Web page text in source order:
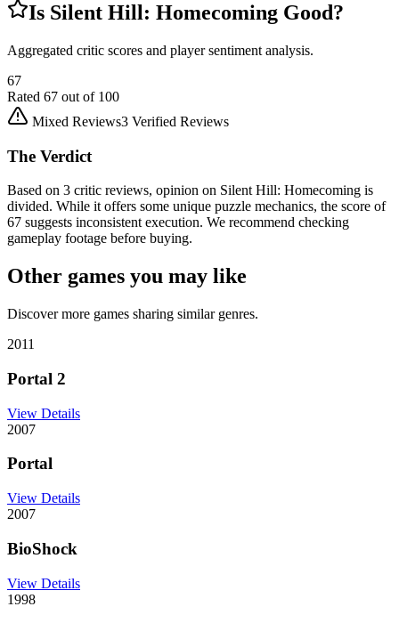
Is Silent Hill: Homecoming Good?
Aggregated critic scores and player sentiment analysis.
67
Rated 67 out of 100
Mixed Reviews3 Verified Reviews
The Verdict
Based on 3 critic reviews, opinion on Silent Hill: Homecoming is
divided. While it offers some unique puzzle mechanics, the score of
67 suggests inconsistent execution. We recommend checking
gameplay footage before buying.
Other games you may like
Discover more games sharing similar genres.
2011
Portal 2
View Details
2007
Portal
View Details
2007
BioShock
View Details
1998